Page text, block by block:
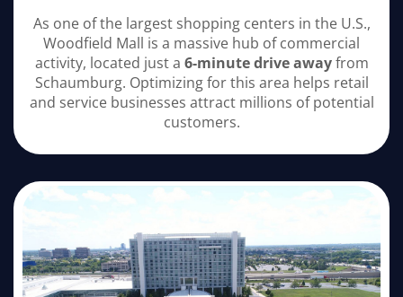
As one of the largest shopping centers in the U.S.,
Woodfield Mall is a massive hub of commercial
activity, located just a 6-minute drive awayfrom
Schaumburg. Optimizing for this area helps retail
and service businesses attract millions of potential
customers.